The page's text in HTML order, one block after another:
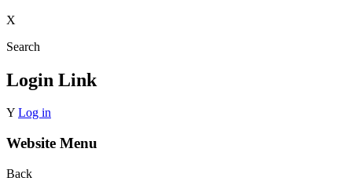
X
Search
Login Link
Y Log in
Website Menu
Back